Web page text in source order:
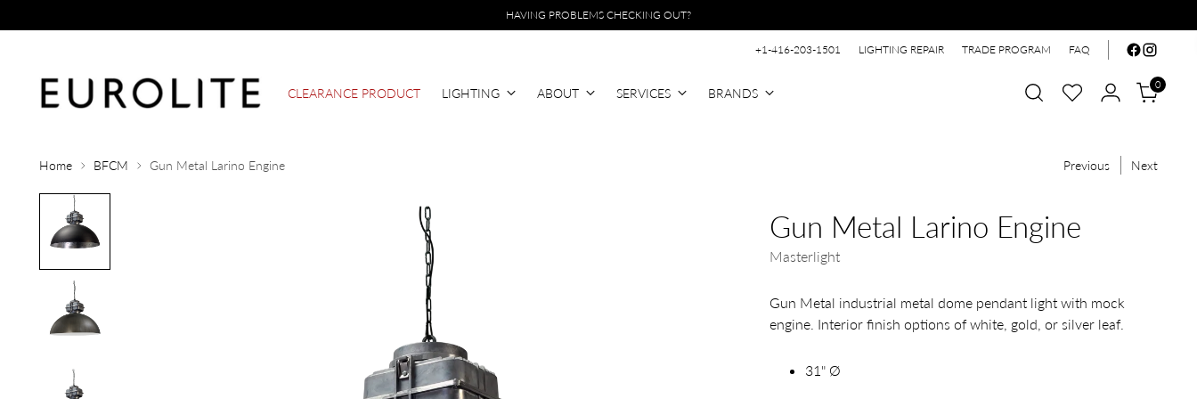
HAVING PROBLEMS CHECKING OUT?
+1-416-203-1501 LIGHTING REPAIR TRADE PROGRAM FAQ
CLEARANCE PRODUCT LIGHTING ABOUT SERVICES BRANDS
0
Home BFCM Gun Metal Larino Engine Previous Next
Gun Metal Larino Engine
Masterlight
Gun Metal industrial metal dome pendant light with mock
engine. Interior finish options of white, gold, or silver leaf.
31" Ø